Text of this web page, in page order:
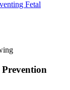
Fetal